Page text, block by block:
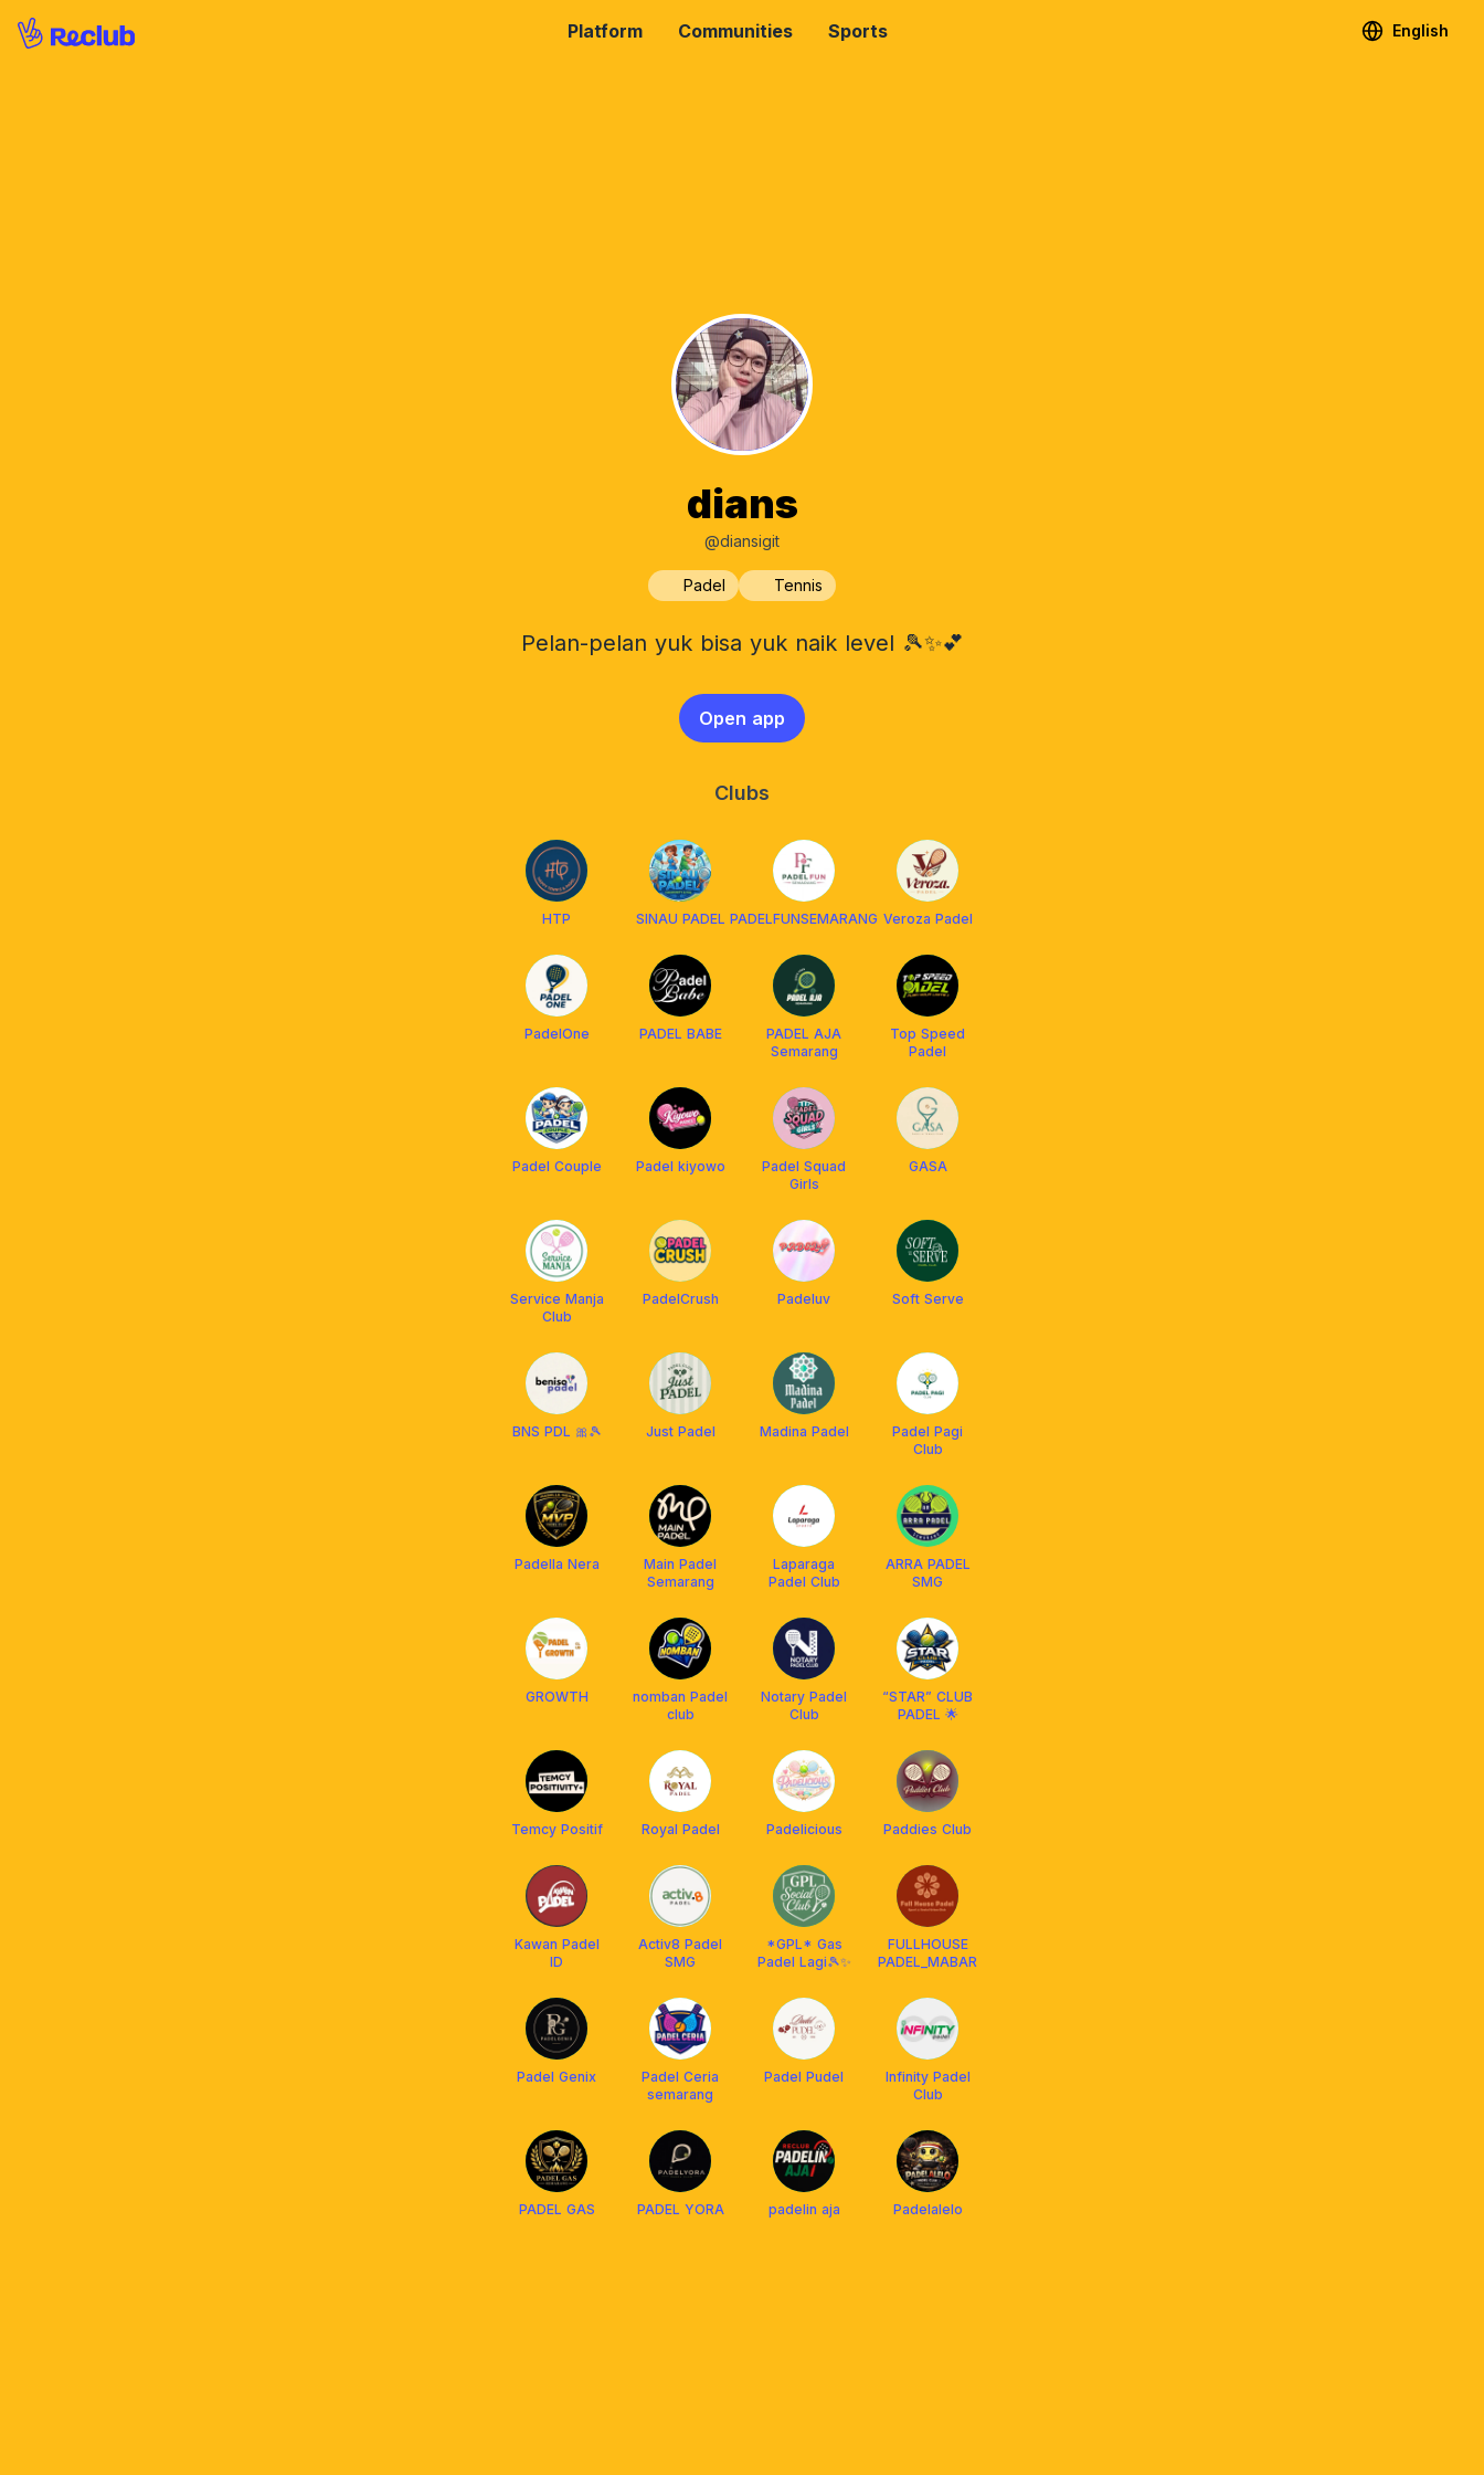
Platform Communities Sports English
dians
@diansigit
Padel Tennis
Pelan-pelan yuk bisa yuk naik level 🎾✨💕
Open app
Clubs
HTP SINAU PADEL PADELFUNSEMARANG Veroza Padel
PadelOne PADEL BABE
PADEL AJA
Semarang
Top Speed
Padel
Padel Couple Padel kiyowo
Padel Squad
Girls
GASA
Service Manja
Club
PadelCrush Padeluv Soft Serve
BNS PDL 🎀🎾 Just Padel Madina Padel
Padel Pagi
Club
Padella Nera
Main Padel
Semarang
Laparaga
Padel Club
ARRA PADEL
SMG
GROWTH
nomban Padel
club
Notary Padel
Club
“STAR” CLUB
PADEL 🌟
Temcy Positif Royal Padel Padelicious Paddies Club
Kawan Padel
ID
Activ8 Padel
SMG
*GPL* Gas
Padel Lagi🎾✨️
FULLHOUSE
PADEL_MABAR
Padel Genix
Padel Ceria
semarang
Padel Pudel
Infinity Padel
Club
PADEL GAS PADEL YORA padelin aja Padelalelo